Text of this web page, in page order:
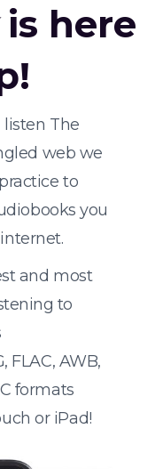
here
listen The
web we
to
you
and most
to
FLAC, AWB,
formats
or iPad!